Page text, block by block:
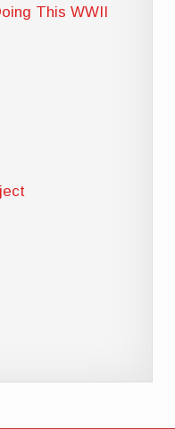
This WWII